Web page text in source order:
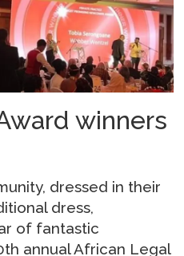
winners
dressed in their
dress,
of fantastic
annual African Legal